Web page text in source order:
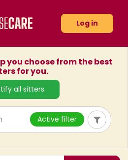
Log in
you choose from the best
for you.
all sitters
Active filter